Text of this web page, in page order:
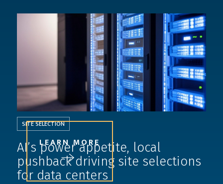
LEARN MORE
SITE SELECTION
AI’s power appetite, local
pushback driving site selections
for data centers